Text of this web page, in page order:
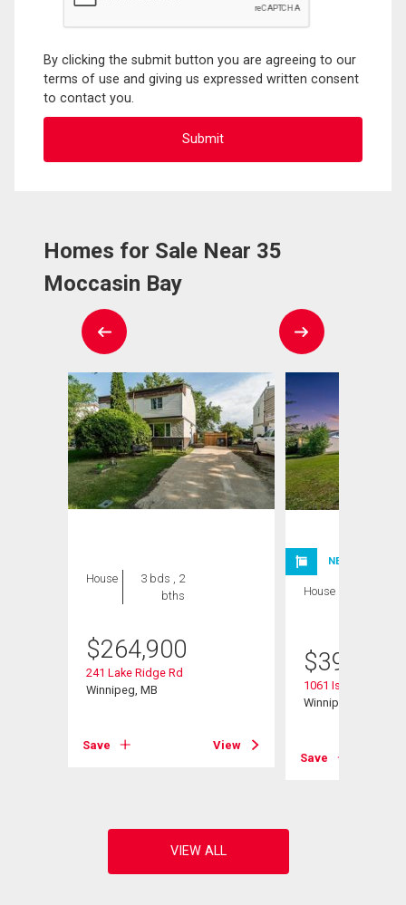
By clicking the submit button you are agreeing to our
terms of use and giving us expressed written consent
to contact you.
Homes for Sale Near 35
Moccasin Bay
House
3 bds , 2
bths
$264,900
241 Lake Ridge Rd
Winnipeg, MB
Save View
NEW LISTING
House
$399,900
1061 Isbister Street
Winnipeg, MB
Save